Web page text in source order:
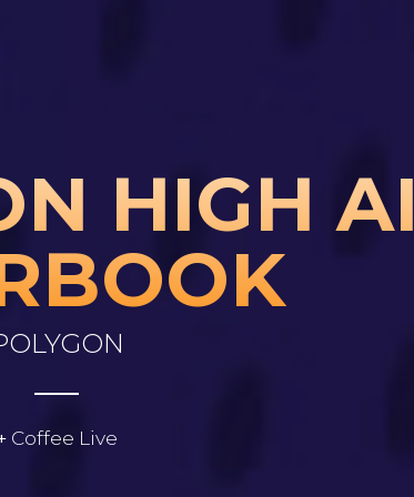
HIGH AI
Coffee Live